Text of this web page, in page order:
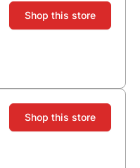
Shop this store
Shop this store